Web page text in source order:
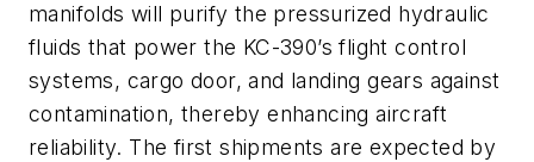
manifolds will purify the pressurized hydraulic
fluids that power the KC-390’s flight control
systems, cargo door, and landing gears against
contamination, thereby enhancing aircraft
reliability. The first shipments are expected by